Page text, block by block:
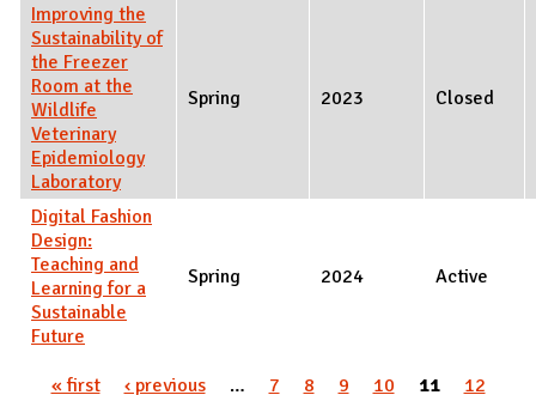
Improving the
Sustainability of
the Freezer
Room at the
Wildlife
Veterinary
Epidemiology
Laboratory
Spring 2023 Closed
Digital Fashion
Design:
Teaching and
Learning for a
Sustainable
Future
Spring 2024 Active
Pages
« first ‹ previous … 7 8 9 10 11 12